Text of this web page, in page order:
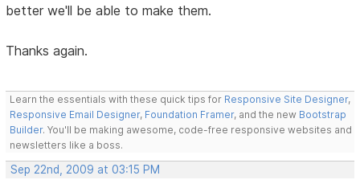
better we'll be able to make them.
Thanks again.
Learn the essentials with these quick tips for Responsive Site Designer,
Responsive Email Designer, Foundation Framer, and the new Bootstrap
Builder. You'll be making awesome, code-free responsive websites and
newsletters like a boss.
Sep 22nd, 2009 at 03:15 PM